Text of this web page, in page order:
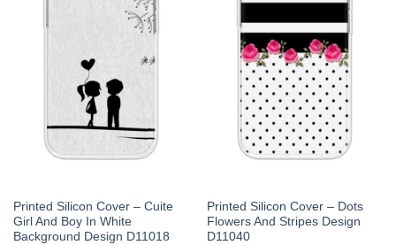
Printed Silicon Cover – Cuite
Girl And Boy In White
Background Design D11018
Printed Silicon Cover – Dots
Flowers And Stripes Design
D11040